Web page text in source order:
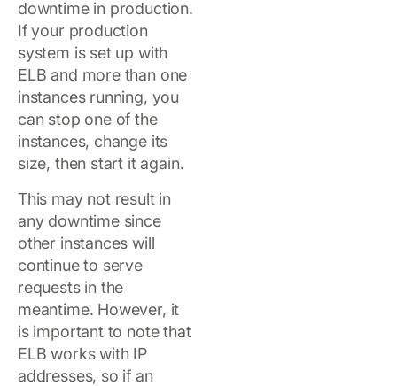
downtime in production.
If your production
system is set up with
ELB and more than one
instances running, you
can stop one of the
instances, change its
size, then start it again.
This may not result in
any downtime since
other instances will
continue to serve
requests in the
meantime. However, it
is important to note that
ELB works with IP
addresses, so if an